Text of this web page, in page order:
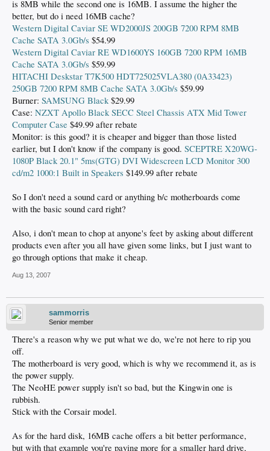
is 8MB while the second one is 16MB. I assume the higher the
better, but do i need 16MB cache?
Western Digital Caviar SE WD2000JS 200GB 7200 RPM 8MB
Cache SATA 3.0Gb/s $54.99
Western Digital Caviar RE WD1600YS 160GB 7200 RPM 16MB
Cache SATA 3.0Gb/s $59.99
HITACHI Deskstar T7K500 HDT725025VLA380 (0A33423)
250GB 7200 RPM 8MB Cache SATA 3.0Gb/s $59.99
Burner: SAMSUNG Black $29.99
Case: NZXT Apollo Black SECC Steel Chassis ATX Mid Tower
Computer Case $49.99 after rebate
Monitor: is this good? it is cheaper and bigger than those listed
earlier, but I don't know if the company is good. SCEPTRE X20WG-
1080P Black 20.1" 5ms(GTG) DVI Widescreen LCD Monitor 300
cd/m2 1000:1 Built in Speakers $149.99 after rebate
So I don't need a sound card or anything b/c motherboards come
with the basic sound card right?
Also, i don't mean to chop at anyone's feet by asking about different
products even after you all have given some links, but I just want to
go through options that make it cheap.
Aug 13, 2007
sammorris
Senior member
There's a reason why we put what we do, we're not here to rip you
off.
The motherboard is very good, which is why we recommend it, as is
the power supply.
The NeoHE power supply isn't so bad, but the Kingwin one is
rubbish.
Stick with the Corsair model.
As for the hard disk, 16MB cache offers a bit better performance,
but with that example you're paying more for a smaller hard drive,